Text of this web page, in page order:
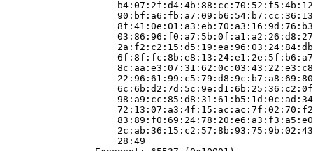
                    28:49